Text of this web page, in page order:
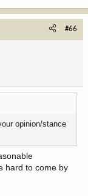
#66
opinion/stance
hard to come by